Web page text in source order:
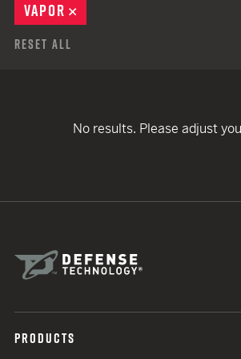
VAPOR
Reset All
No results. Please adjust
PRODUCTS